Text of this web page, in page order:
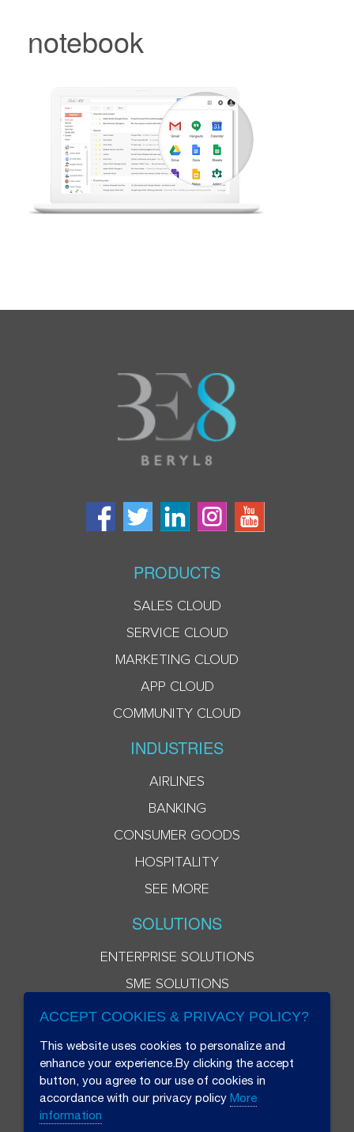
notebook
PRODUCTS
SALES CLOUD
SERVICE CLOUD
MARKETING CLOUD
APP CLOUD
COMMUNITY CLOUD
INDUSTRIES
AIRLINES
BANKING
CONSUMER GOODS
HOSPITALITY
SEE MORE
SOLUTIONS
ENTERPRISE SOLUTIONS
SME SOLUTIONS
ACCEPT COOKIES & PRIVACY POLICY?
This website uses cookies to personalize and
enhance your experience.By clicking the accept
button, you agree to our use of cookies in
accordance with our privacy policy More
information